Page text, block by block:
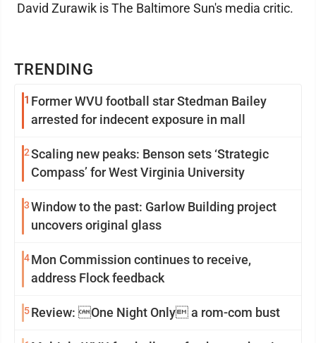
TRENDING
1 Former WVU football star Stedman Bailey
arrested for indecent exposure in mall
2Scaling new peaks: Benson sets ‘Strategic
Compass’ for West Virginia University
3Window to the past: Garlow Building project
uncovers original glass
4Mon Commission continues to receive,
address Flock feedback
5Review: One Night Only a rom-com bust
David Zurawik is The Baltimore Sun's media critic.